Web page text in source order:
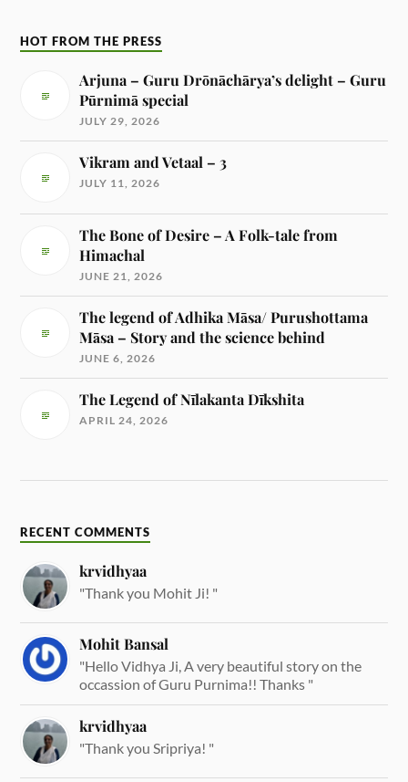
HOT FROM THE PRESS
Arjuna – Guru Drōnāchārya’s delight – Guru
Pūrnimā special
JULY 29, 2026
Vikram and Vetaal – 3
JULY 11, 2026
The Bone of Desire – A Folk-tale from
Himachal
JUNE 21, 2026
The legend of Adhika Māsa/ Purushottama
Māsa – Story and the science behind
JUNE 6, 2026
The Legend of Nīlakanta Dīkshita
APRIL 24, 2026
RECENT COMMENTS
krvidhyaa
"Thank you Mohit Ji! "
Mohit Bansal
"Hello Vidhya Ji, A very beautiful story on the
occassion of Guru Purnima!! Thanks "
krvidhyaa
"Thank you Sripriya! "